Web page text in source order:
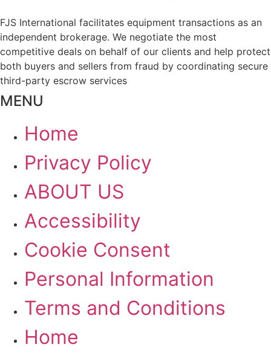
FJS International facilitates equipment transactions as an
independent brokerage. We negotiate the most
competitive deals on behalf of our clients and help protect
both buyers and sellers from fraud by coordinating secure
third-party escrow services
MENU
Home
Privacy Policy
ABOUT US
Accessibility
Cookie Consent
Personal Information
Terms and Conditions
Home